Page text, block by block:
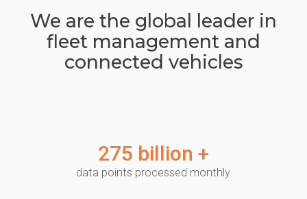
We are the global leader in
fleet management and
connected vehicles
275 billion +
data points processed monthly